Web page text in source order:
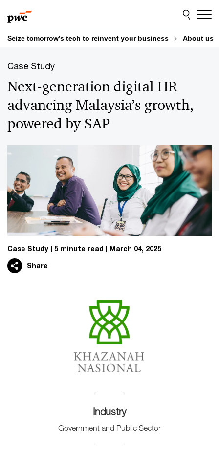
to
content
to
footer
Seize tomorrow’s tech to reinvent your business About us
Case Study
Next-generation digital HR
advancing Malaysia’s growth,
powered by SAP
Case Study 5 minute read March 04, 2025
Share
Industry
Government and Public Sector